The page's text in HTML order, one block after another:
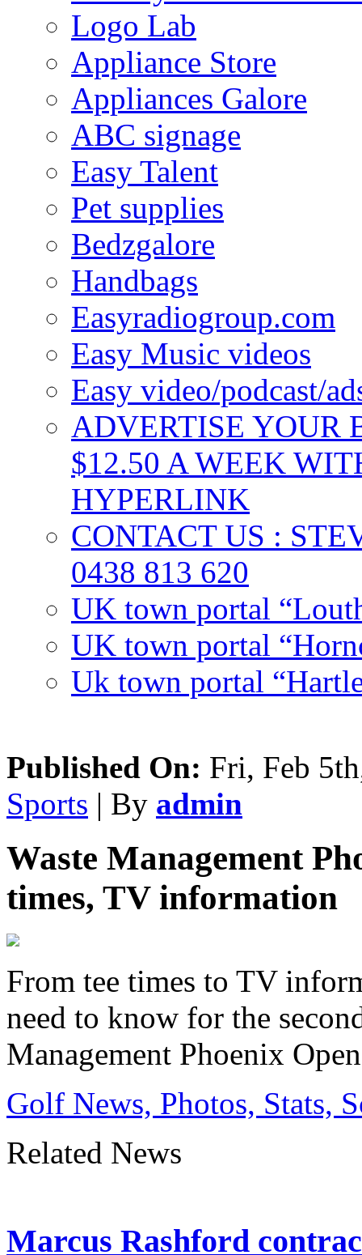
Logo Lab
Appliance Store
Appliances Galore
ABC signage
Easy Talent
Pet supplies
Bedzgalore
Handbags
Easyradiogroup.com
Easy Music videos
Easy video/podcast/
ADVERTISE YOUR
$12.50 A WEEK
HYPERLINK
CONTACT US :
0438 813 620
UK town portal
UK town portal
Uk town portal
Published On: Fri, Feb
Sports | By admin
Waste Management
times, TV information
From tee times to TV
need to know for the
Management Phoenix
Golf News, Photos, Stats,
Related News
Marcus Rashford